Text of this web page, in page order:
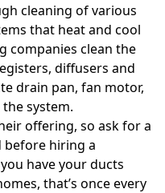
cleaning of various
that heat and cool
companies clean the
diffusers and
drain pan, fan motor,
system.
offering, so ask for a
before hiring a
have your ducts
that’s once every